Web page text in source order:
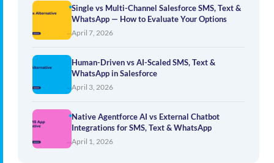
Single vs Multi-Channel Salesforce SMS, Text &
WhatsApp — How to Evaluate Your Options
April 7, 2026
Human-Driven vs AI-Scaled SMS, Text &
WhatsApp in Salesforce
April 3, 2026
Native Agentforce AI vs External Chatbot
Integrations for SMS, Text & WhatsApp
April 1, 2026